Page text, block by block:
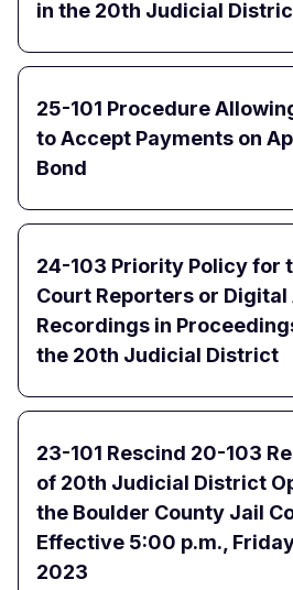
in the 20th Judicial
25-101 Procedure
to Accept Payments on
Bond
24-103 Priority Policy for
Court Reporters or Digital
Recordings in
the 20th Judicial District
23-101 Rescind 20-103
of 20th Judicial District
the Boulder County Jail
Effective 5:00 p.m.,
2023